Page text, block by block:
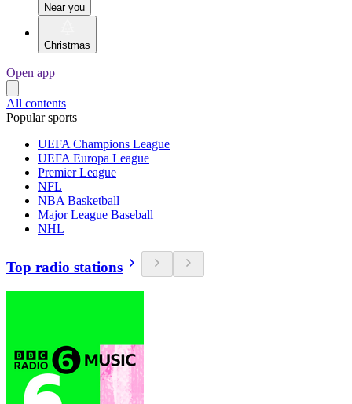
Near you
Christmas
Open app
All contents
Popular sports
UEFA Champions League
UEFA Europa League
Premier League
NFL
NBA Basketball
Major League Baseball
NHL
Top radio stations